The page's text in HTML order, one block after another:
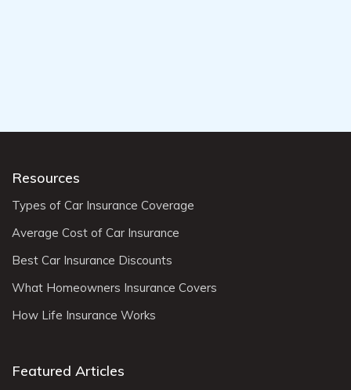
Resources
Types of Car Insurance Coverage
Average Cost of Car Insurance
Best Car Insurance Discounts
What Homeowners Insurance Covers
How Life Insurance Works
Featured Articles